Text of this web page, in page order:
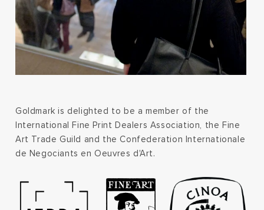
Goldmark is delighted to be a member of the
International Fine Print Dealers Association, the Fine
Art Trade Guild and the Confederation Internationale
de Negociants en Oeuvres d'Art.